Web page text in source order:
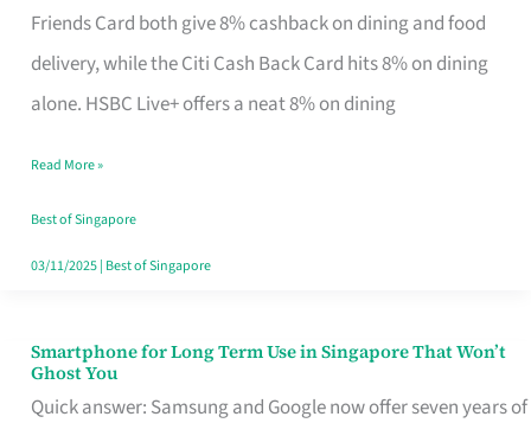
Friends Card both give 8% cashback on dining and food
delivery, while the Citi Cash Back Card hits 8% on dining
alone. HSBC Live+ offers a neat 8% on dining
Rebate
Credit
Card
Fits
Your
Singapore
Read More »
Best of Singapore
03/11/2025| Best of Singapore
Smartphone for Long Term Use in Singapore That Won’t
Ghost You
Quick answer: Samsung and Google now offer seven years of
Smartphone
for